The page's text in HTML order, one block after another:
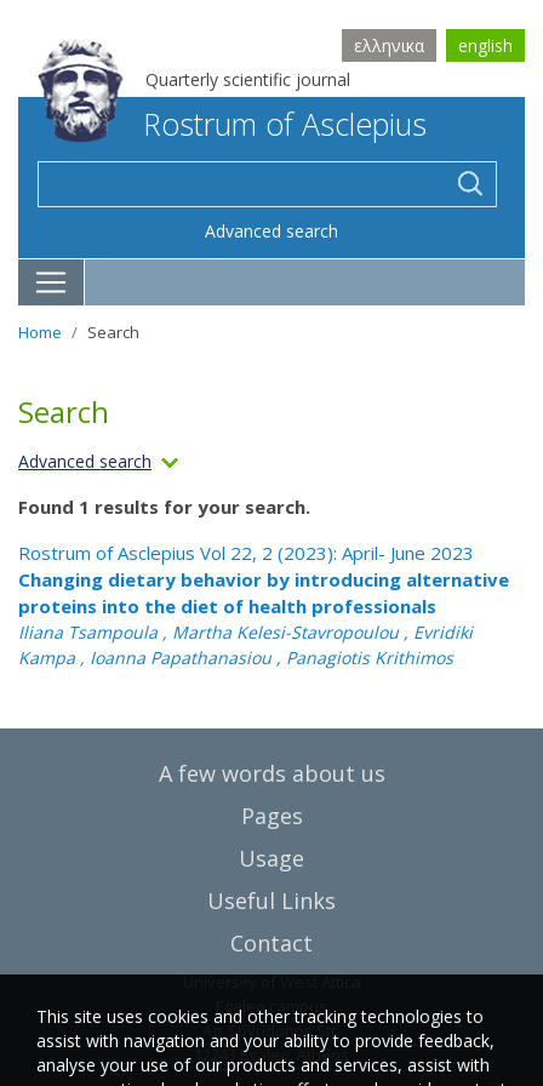
Quarterly scientific journal
ελληνικα english
Rostrum of Asclepius
Advanced search
Home Search
Search
Advanced search
Found 1 results for your search.
Rostrum of Asclepius Vol 22, 2 (2023): April- June 2023
Changing dietary behavior by introducing alternative
proteins into the diet of health professionals
Iliana Tsampoula , Martha Kelesi-Stavropoulou , Evridiki
Kampa , Ioanna Papathanasiou , Panagiotis Krithimos
A few words about us
Pages
Usage
Useful Links
Contact
University of West Attica
Egaleo campus
Ag. Spyridonos Str.
12243 Egaleo, Athens
This site uses cookies and other tracking technologies to
assist with navigation and your ability to provide feedback,
analyse your use of our products and services, assist with